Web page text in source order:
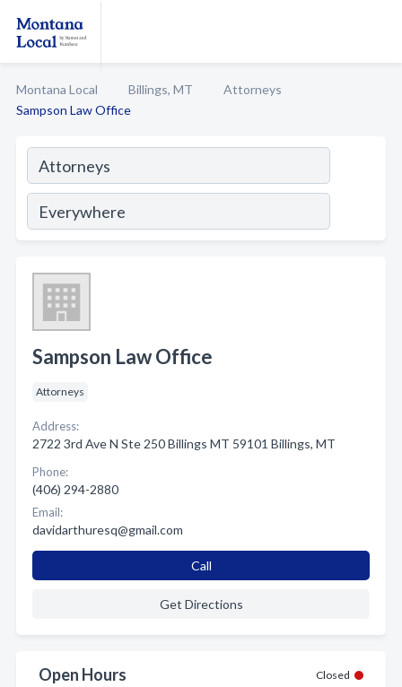
Montana Local Billings, MT
Attorneys
Sampson Law Office
Sampson Law Office
Attorneys
Address:
2722 3rd Ave N Ste 250 Billings MT 59101 Billings, MT
Phone:
(406) 294-2880
Email:
davidarthuresq@gmail.com
Call
Get Directions
Open Hours Closed